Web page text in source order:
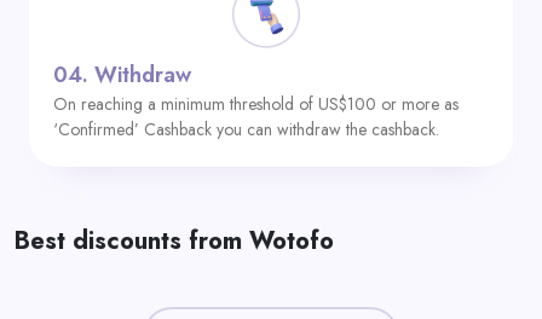
04. Withdraw
On reaching a minimum threshold of US$100 or more as
‘Confirmed’ Cashback you can withdraw the cashback.
Best discounts from Wotofo